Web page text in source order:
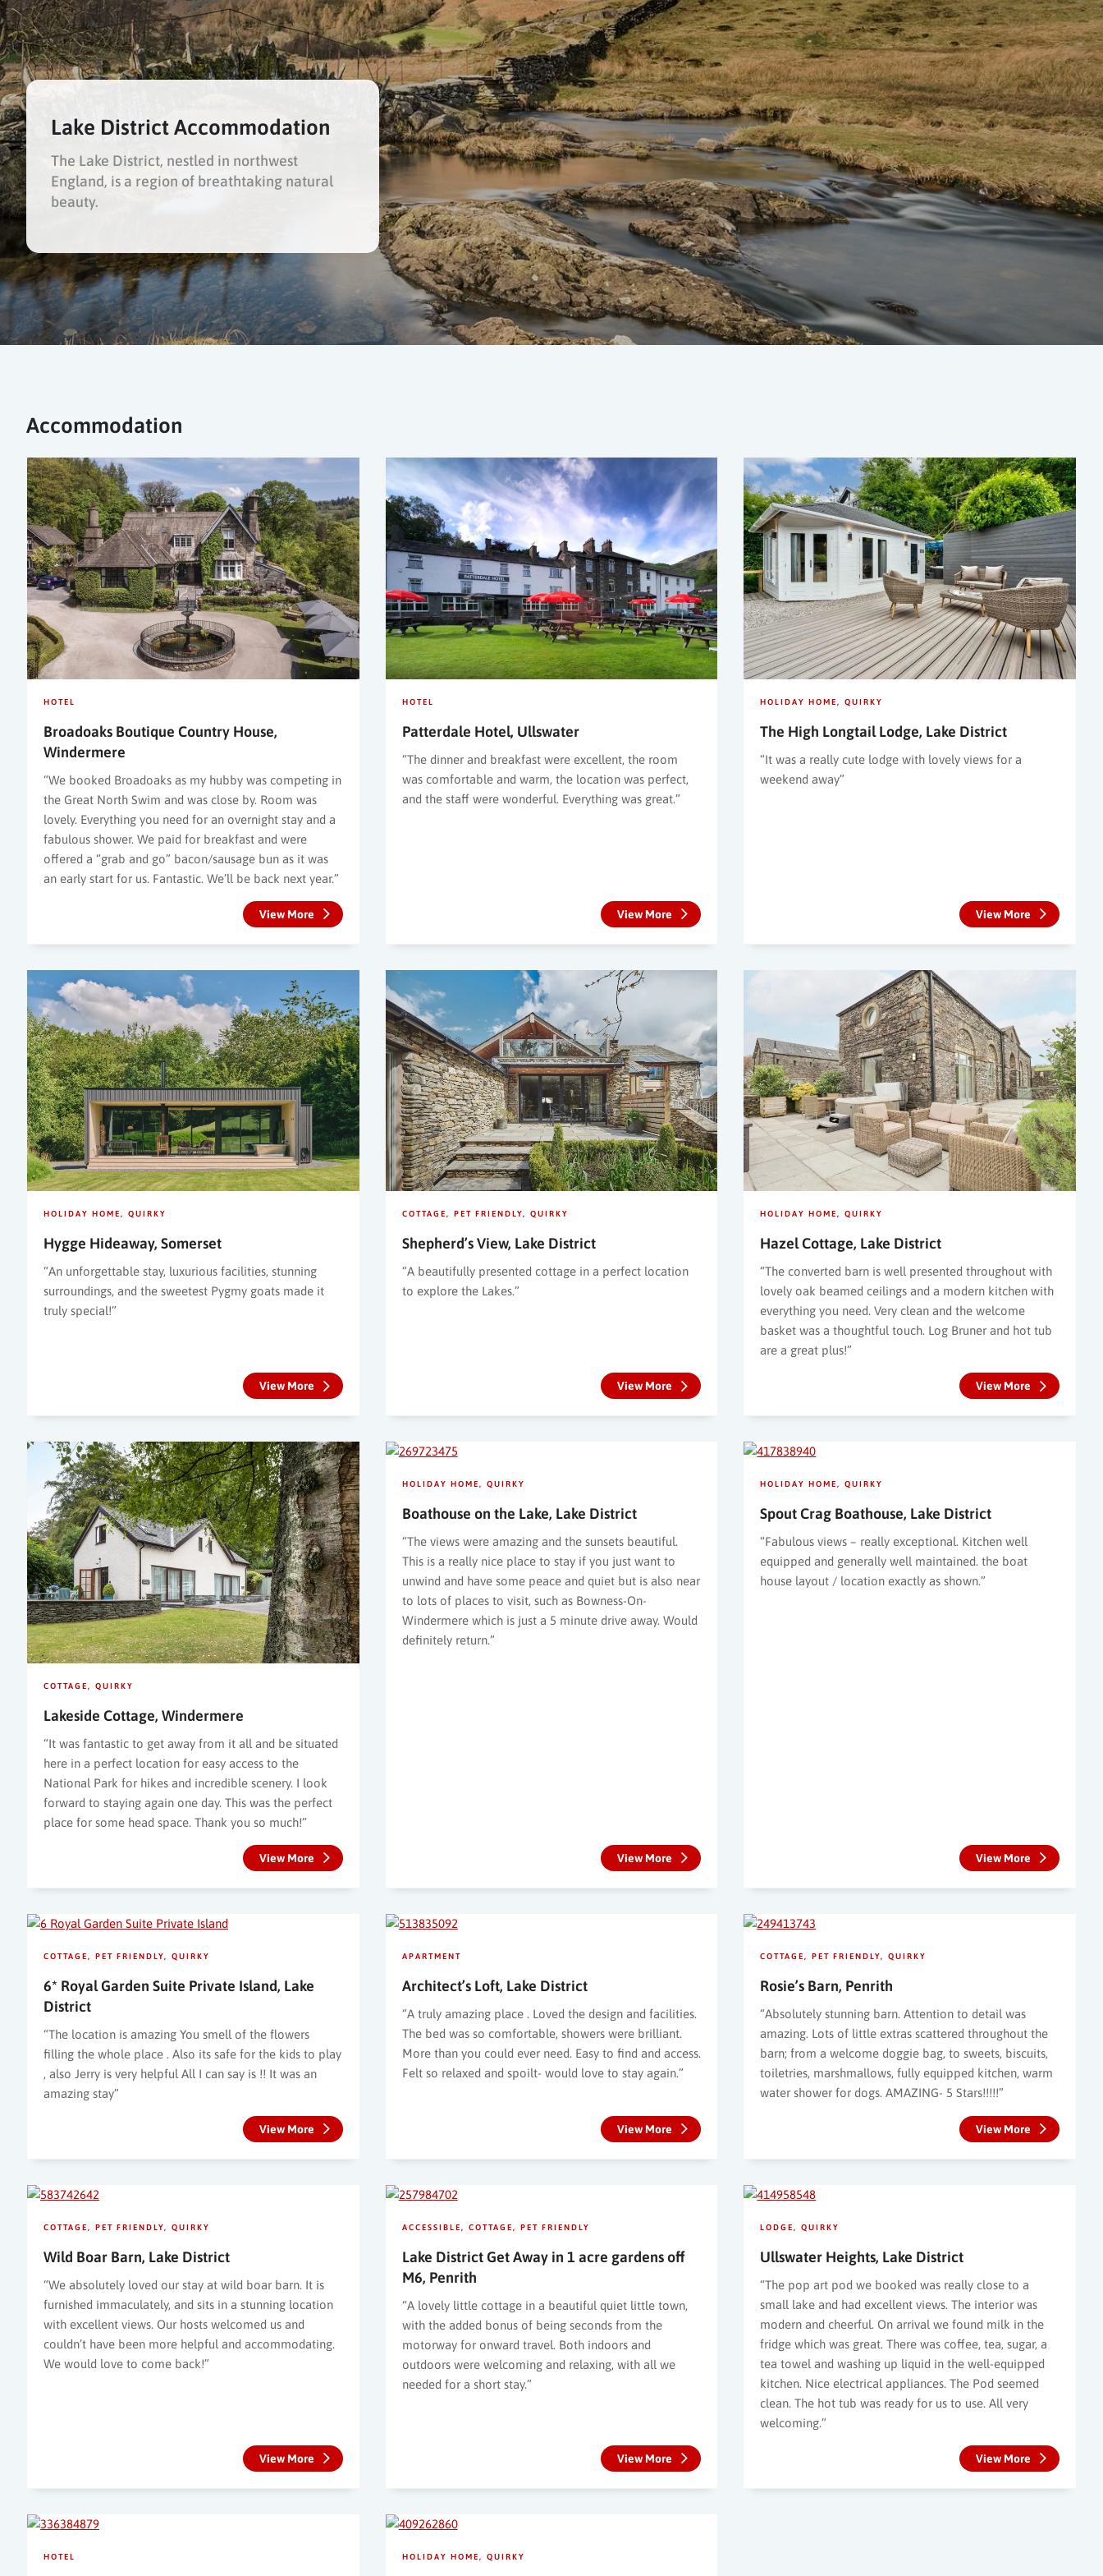
Lake District Accommodation
The Lake District, nestled in northwest
England, is a region of breathtaking natural
beauty.
Accommodation
HOTEL
Broadoaks Boutique Country House,
Windermere
“We booked Broadoaks as my hubby was competing in
the Great North Swim and was close by. Room was
lovely. Everything you need for an overnight stay and a
fabulous shower. We paid for breakfast and were
offered a “grab and go” bacon/sausage bun as it was
an early start for us. Fantastic. We’ll be back next year.”
View More
HOTEL
Patterdale Hotel, Ullswater
“The dinner and breakfast were excellent, the room
was comfortable and warm, the location was perfect,
and the staff were wonderful. Everything was great.”
View More
HOLIDAY HOME QUIRKY
The High Longtail Lodge, Lake District
“It was a really cute lodge with lovely views for a
weekend away”
View More
HOLIDAY HOME QUIRKY
Hygge Hideaway, Somerset
“An unforgettable stay, luxurious facilities, stunning
surroundings, and the sweetest Pygmy goats made it
truly special!”
View More
COTTAGE PET FRIENDLY QUIRKY
Shepherd’s View, Lake District
“A beautifully presented cottage in a perfect location
to explore the Lakes.”
View More
HOLIDAY HOME QUIRKY
Hazel Cottage, Lake District
“The converted barn is well presented throughout with
lovely oak beamed ceilings and a modern kitchen with
everything you need. Very clean and the welcome
basket was a thoughtful touch. Log Bruner and hot tub
are a great plus!”
View More
COTTAGE QUIRKY
Lakeside Cottage, Windermere
“It was fantastic to get away from it all and be situated
here in a perfect location for easy access to the
National Park for hikes and incredible scenery. I look
forward to staying again one day. This was the perfect
place for some head space. Thank you so much!”
View More
HOLIDAY HOME QUIRKY
Boathouse on the Lake, Lake District
“The views were amazing and the sunsets beautiful.
This is a really nice place to stay if you just want to
unwind and have some peace and quiet but is also near
to lots of places to visit, such as Bowness-On-
Windermere which is just a 5 minute drive away. Would
definitely return.”
View More
HOLIDAY HOME QUIRKY
Spout Crag Boathouse, Lake District
“Fabulous views – really exceptional. Kitchen well
equipped and generally well maintained. the boat
house layout / location exactly as shown.”
View More
COTTAGE PET FRIENDLY QUIRKY
6* Royal Garden Suite Private Island, Lake
District
“The location is amazing You smell of the flowers
filling the whole place . Also its safe for the kids to play
, also Jerry is very helpful All I can say is !! It was an
amazing stay”
View More
APARTMENT
Architect’s Loft, Lake District
“A truly amazing place . Loved the design and facilities.
The bed was so comfortable, showers were brilliant.
More than you could ever need. Easy to find and access.
Felt so relaxed and spoilt- would love to stay again.”
View More
COTTAGE PET FRIENDLY QUIRKY
Rosie’s Barn, Penrith
“Absolutely stunning barn. Attention to detail was
amazing. Lots of little extras scattered throughout the
barn; from a welcome doggie bag, to sweets, biscuits,
toiletries, marshmallows, fully equipped kitchen, warm
water shower for dogs. AMAZING- 5 Stars!!!!!”
View More
COTTAGE PET FRIENDLY QUIRKY
Wild Boar Barn, Lake District
“We absolutely loved our stay at wild boar barn. It is
furnished immaculately, and sits in a stunning location
with excellent views. Our hosts welcomed us and
couldn’t have been more helpful and accommodating.
We would love to come back!”
View More
ACCESSIBLE COTTAGE PET FRIENDLY
Lake District Get Away in 1 acre gardens off
M6, Penrith
“A lovely little cottage in a beautiful quiet little town,
with the added bonus of being seconds from the
motorway for onward travel. Both indoors and
outdoors were welcoming and relaxing, with all we
needed for a short stay.”
View More
LODGE QUIRKY
Ullswater Heights, Lake District
“The pop art pod we booked was really close to a
small lake and had excellent views. The interior was
modern and cheerful. On arrival we found milk in the
fridge which was great. There was coffee, tea, sugar, a
tea towel and washing up liquid in the well-equipped
kitchen. Nice electrical appliances. The Pod seemed
clean. The hot tub was ready for us to use. All very
welcoming.”
View More
HOTEL HOLIDAY HOME QUIRKY